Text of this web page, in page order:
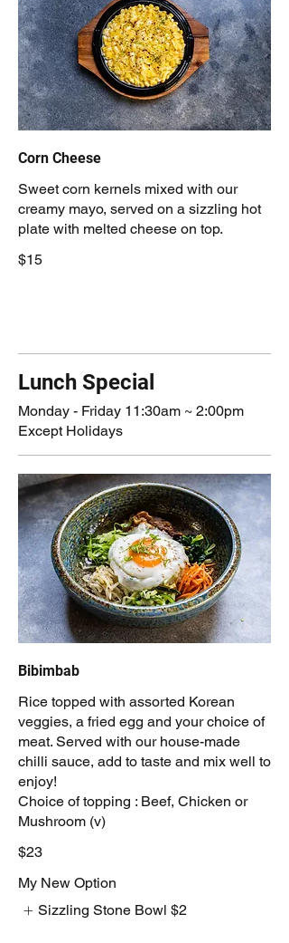
Corn Cheese
Sweet corn kernels mixed with our
creamy mayo, served on a sizzling hot
plate with melted cheese on top.
$15
Lunch Special
Monday - Friday 11:30am ~ 2:00pm
Except Holidays
Bibimbab
Rice topped with assorted Korean
veggies, a fried egg and your choice of
meat. Served with our house-made
chilli sauce, add to taste and mix well to
enjoy!
Choice of topping : Beef, Chicken or
Mushroom (v)
$23
My New Option
Sizzling Stone Bowl $2